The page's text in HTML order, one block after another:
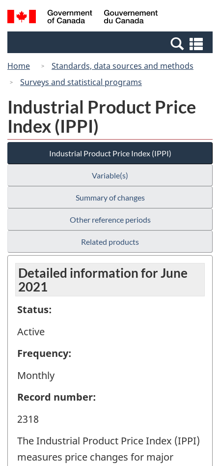
Skip
to
Switch
to
Canada
Search
and
Home
Standards, data sources and methods
Surveys and statistical programs
Industrial Product Price
Index (IPPI)
Industrial Product Price Index (IPPI)
Variable(s)
Summary of changes
Other reference periods
Related products
Detailed information for June
2021
Status:
Active
Frequency:
Monthly
Record number:
2318
The Industrial Product Price Index (IPPI)
measures price changes for major